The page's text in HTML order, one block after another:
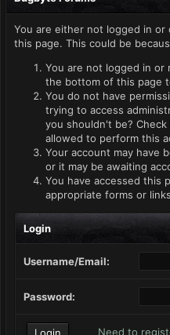
You are either not logged in
this page. This could be
You are not logged in or
the bottom of this page
You do not have
trying to access
you shouldn't be?
allowed to perform this
Your account may have
or it may be awaiting
You have accessed this
appropriate forms or
Login
Username/Email:
Password:
Need to